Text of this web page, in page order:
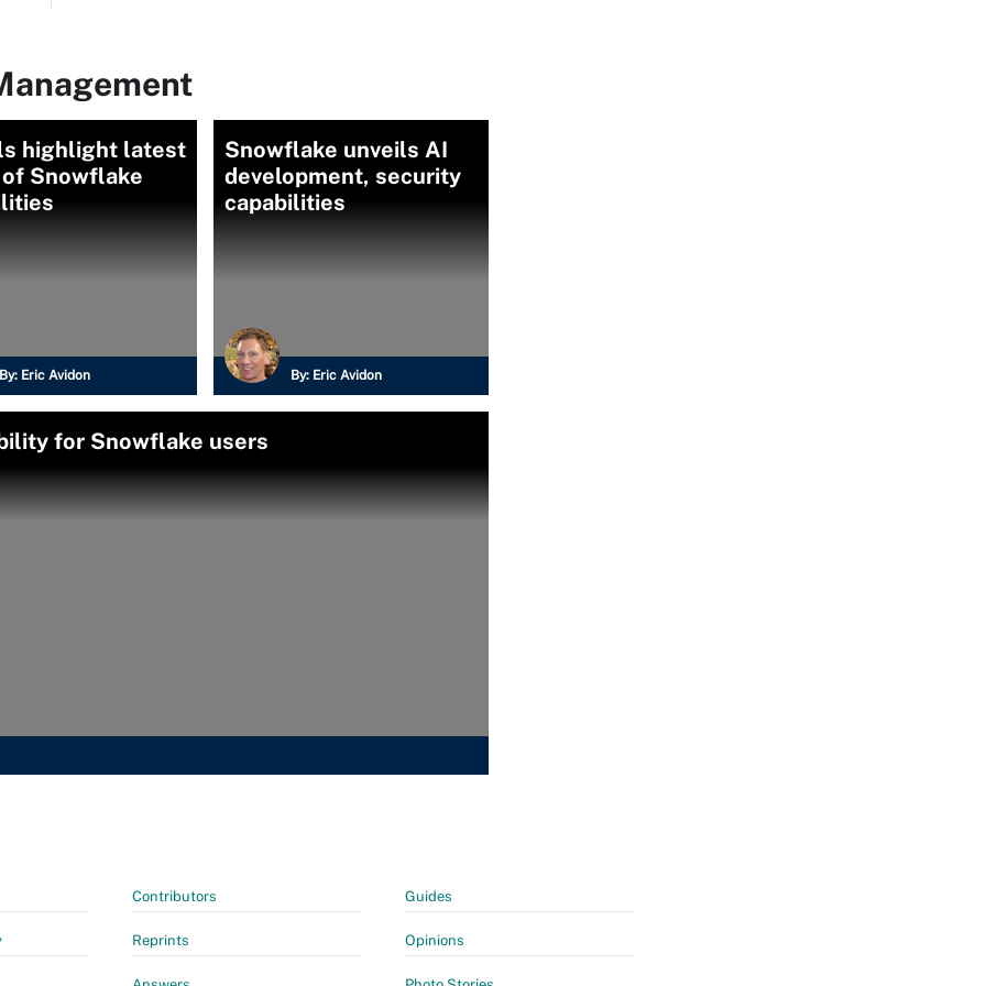
highlight latest
Snowflake
By: Eric Avidon
Snowflake unveils AI
development, security
capabilities
By: Eric Avidon
for Snowflake users
Contributors
Reprints
Guides
Opinions